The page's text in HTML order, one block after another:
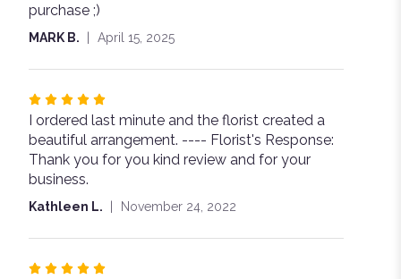
purchase ;)
MARK B. April 15, 2025
Rated
5
out
of
5
stars
I ordered last minute and the florist created a
beautiful arrangement. ---- Florist's Response:
Thank you for you kind review and for your
business.
Kathleen L. November 24, 2022
Rated